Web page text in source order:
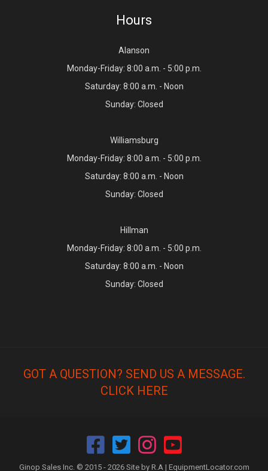
Hours
Alanson
Monday-Friday: 8:00 a.m. - 5:00 p.m.
Saturday: 8:00 a.m. - Noon
Sunday: Closed
Williamsburg
Monday-Friday: 8:00 a.m. - 5:00 p.m.
Saturday: 8:00 a.m. - Noon
Sunday: Closed
Hillman
Monday-Friday: 8:00 a.m. - 5:00 p.m.
Saturday: 8:00 a.m. - Noon
Sunday: Closed
GOT A QUESTION? SEND US A MESSAGE.
CLICK HERE
Ginop Sales Inc. © 2015 - 2026 Site by R.A | EquipmentLocator.com